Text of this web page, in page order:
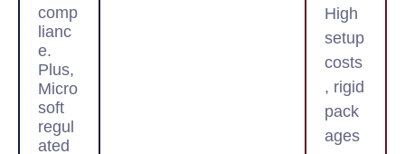
comp
lianc
e.
Plus,
Micro
soft
regul
ated
High
setup
costs
, rigid
pack
ages